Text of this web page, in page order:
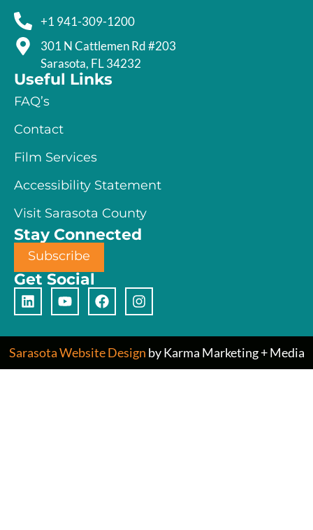
+1 941-309-1200
301 N Cattlemen Rd #203
Sarasota, FL 34232
Useful Links
FAQ’s
Contact
Film Services
Accessibility Statement
Visit Sarasota County
Stay Connected
Subscribe
Get Social
Sarasota Website Design by Karma Marketing + Media